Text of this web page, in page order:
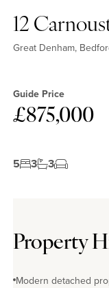
12
Great Denham,
Guide Price
£875,000
5 3 3
Property
Modern detached